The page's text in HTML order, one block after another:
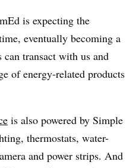
is expecting the
eventually becoming a
can transact with us and
of energy-related products
is also powered by Simple
thermostats, water-
and power strips. And